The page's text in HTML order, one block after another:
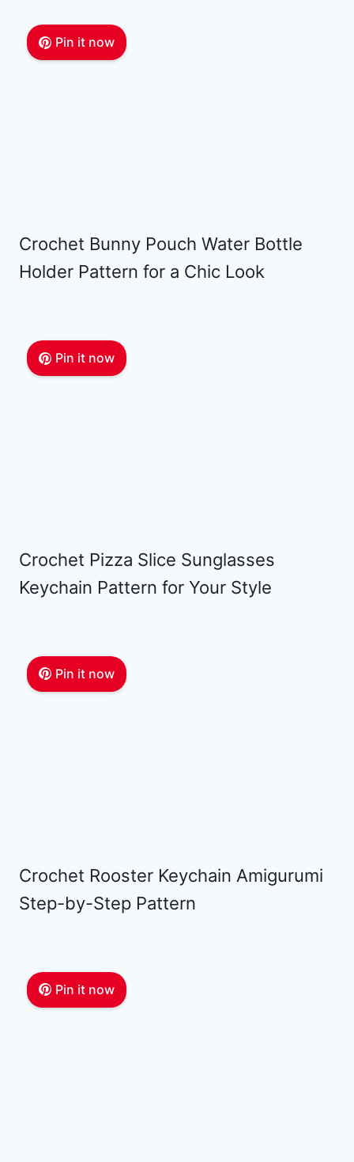
Pin it now
Crochet Bunny Pouch Water Bottle
Holder Pattern for a Chic Look
Pin it now
Crochet Pizza Slice Sunglasses
Keychain Pattern for Your Style
Pin it now
Crochet Rooster Keychain Amigurumi
Step-by-Step Pattern
Pin it now